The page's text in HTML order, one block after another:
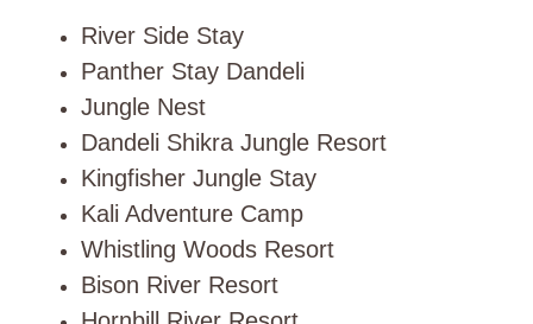
River Side Stay
Panther Stay Dandeli
Jungle Nest
Dandeli Shikra Jungle Resort
Kingfisher Jungle Stay
Kali Adventure Camp
Whistling Woods Resort
Bison River Resort